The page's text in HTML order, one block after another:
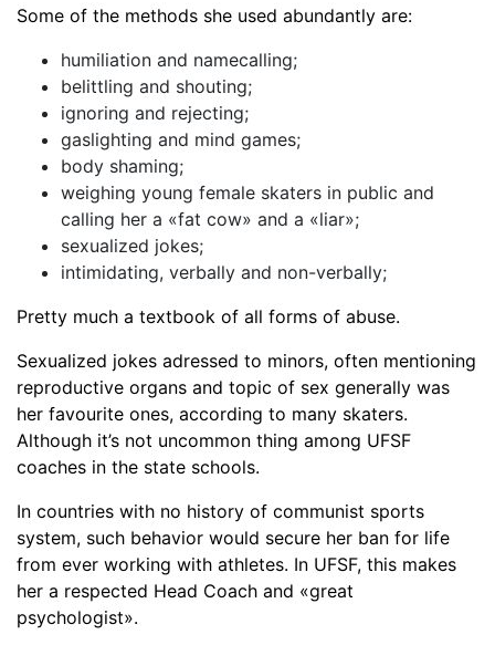
Some of the methods she used abundantly are:
humiliation and namecalling;
belittling and shouting;
ignoring and rejecting;
gaslighting and mind games;
body shaming;
weighing young female skaters in public and
calling her a «fat cow» and a «liar»;
sexualized jokes;
intimidating, verbally and non-verbally;
Pretty much a textbook of all forms of abuse.
Sexualized jokes adressed to minors, often mentioning
reproductive organs and topic of sex generally was
her favourite ones, according to many skaters.
Although it’s not uncommon thing among UFSF
coaches in the state schools.
In countries with no history of communist sports
system, such behavior would secure her ban for life
from ever working with athletes. In UFSF, this makes
her a respected Head Coach and «great
psychologist».